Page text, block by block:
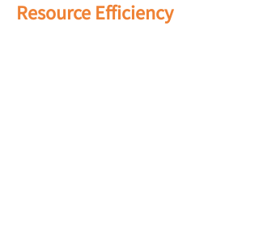
Resource Efficiency